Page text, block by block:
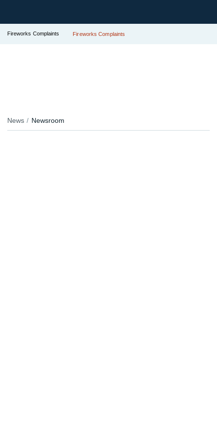
Fireworks Complaints Fireworks Complaints
News Newsroom